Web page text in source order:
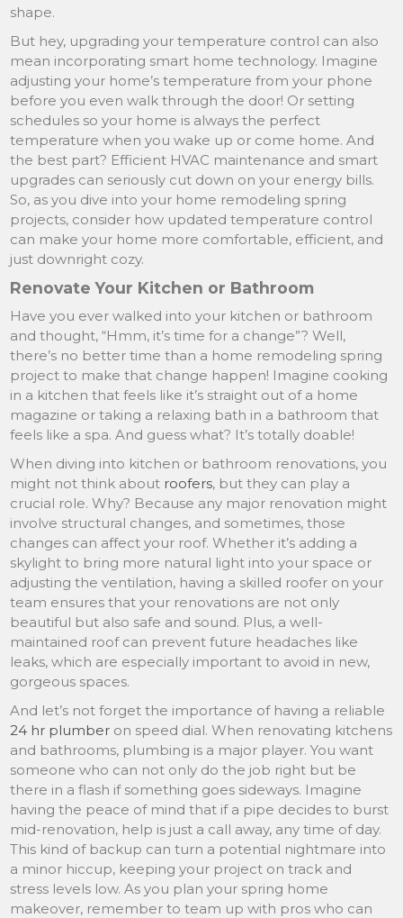
shape.
But hey, upgrading your temperature control can also
mean incorporating smart home technology. Imagine
adjusting your home’s temperature from your phone
before you even walk through the door! Or setting
schedules so your home is always the perfect
temperature when you wake up or come home. And
the best part? Efficient HVAC maintenance and smart
upgrades can seriously cut down on your energy bills.
So, as you dive into your home remodeling spring
projects, consider how updated temperature control
can make your home more comfortable, efficient, and
just downright cozy.
Renovate Your Kitchen or Bathroom
Have you ever walked into your kitchen or bathroom
and thought, “Hmm, it’s time for a change”? Well,
there’s no better time than a home remodeling spring
project to make that change happen! Imagine cooking
in a kitchen that feels like it’s straight out of a home
magazine or taking a relaxing bath in a bathroom that
feels like a spa. And guess what? It’s totally doable!
When diving into kitchen or bathroom renovations, you
might not think about roofers, but they can play a
crucial role. Why? Because any major renovation might
involve structural changes, and sometimes, those
changes can affect your roof. Whether it’s adding a
skylight to bring more natural light into your space or
adjusting the ventilation, having a skilled roofer on your
team ensures that your renovations are not only
beautiful but also safe and sound. Plus, a well-
maintained roof can prevent future headaches like
leaks, which are especially important to avoid in new,
gorgeous spaces.
And let’s not forget the importance of having a reliable
24 hr plumber on speed dial. When renovating kitchens
and bathrooms, plumbing is a major player. You want
someone who can not only do the job right but be
there in a flash if something goes sideways. Imagine
having the peace of mind that if a pipe decides to burst
mid-renovation, help is just a call away, any time of day.
This kind of backup can turn a potential nightmare into
a minor hiccup, keeping your project on track and
stress levels low. As you plan your spring home
makeover, remember to team up with pros who can